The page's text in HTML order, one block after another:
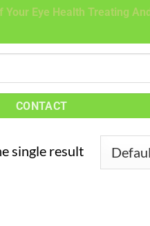
Your Eye Health Treating
CONTACT
single result